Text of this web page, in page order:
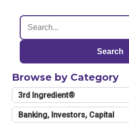
Search
Browse by Category
3rd Ingredient®
Banking, Investors, Capital